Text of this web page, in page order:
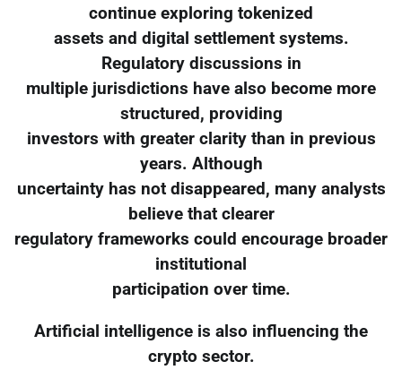
continue exploring tokenized
assets and digital settlement systems.
Regulatory discussions in
multiple jurisdictions have also become more
structured, providing
investors with greater clarity than in previous
years. Although
uncertainty has not disappeared, many analysts
believe that clearer
regulatory frameworks could encourage broader
institutional
participation over time.
Artificial intelligence is also influencing the
crypto sector.